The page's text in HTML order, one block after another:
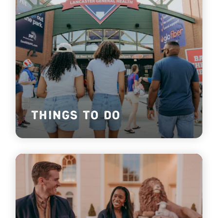
THINGS TO DO
THINGS TO DO
Find things to do in Lancaster County, PA!
learn more
THEATERS &
PERFORMING ARTS
Find yourself in awe, in stitches or singing